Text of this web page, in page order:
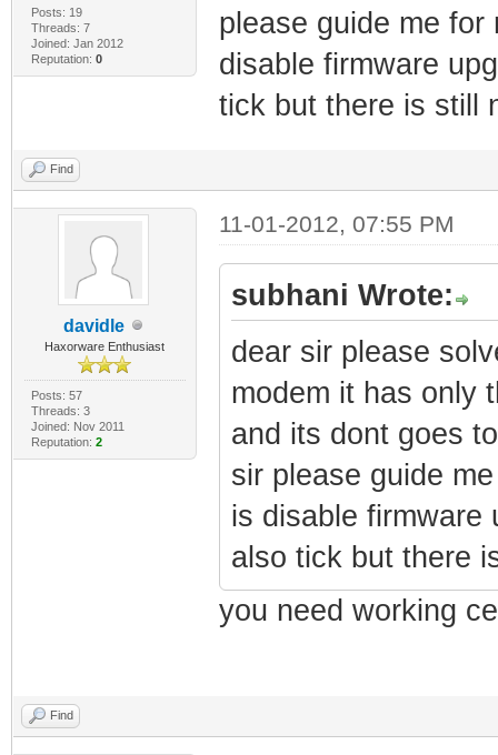
Posts: 19
Threads: 7
Joined: Jan 2012
Reputation: 0
please guide me for
disable firmware
tick but there is still
Find
davidle
Haxorware Enthusiast
Posts: 57
Threads: 3
Joined: Nov 2011
Reputation: 2
11-01-2012, 07:55 PM
subhani Wrote:
dear sir please
modem it has only
and its dont goes
sir please guide
is disable firmware
also tick but there
you need working
Find